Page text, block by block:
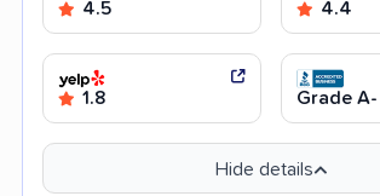
4.5 4.4
1.8 Grade A-
Hide details